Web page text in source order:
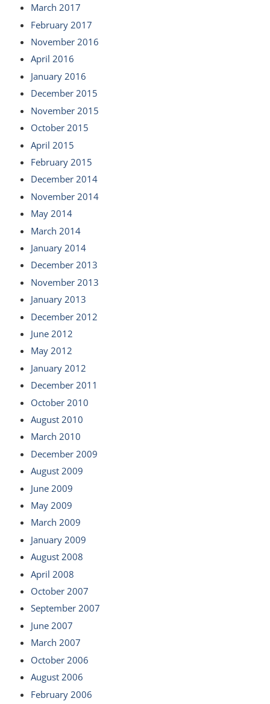
March 2017
February 2017
November 2016
April 2016
January 2016
December 2015
November 2015
October 2015
April 2015
February 2015
December 2014
November 2014
May 2014
March 2014
January 2014
December 2013
November 2013
January 2013
December 2012
June 2012
May 2012
January 2012
December 2011
October 2010
August 2010
March 2010
December 2009
August 2009
June 2009
May 2009
March 2009
January 2009
August 2008
April 2008
October 2007
September 2007
June 2007
March 2007
October 2006
August 2006
February 2006